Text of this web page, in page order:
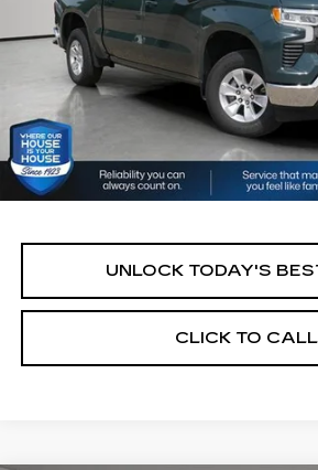
*Please Note: We turn our inventory
with the dealer to confirm vehicle
UNLOCK TODAY'S
CLICK TO CALL